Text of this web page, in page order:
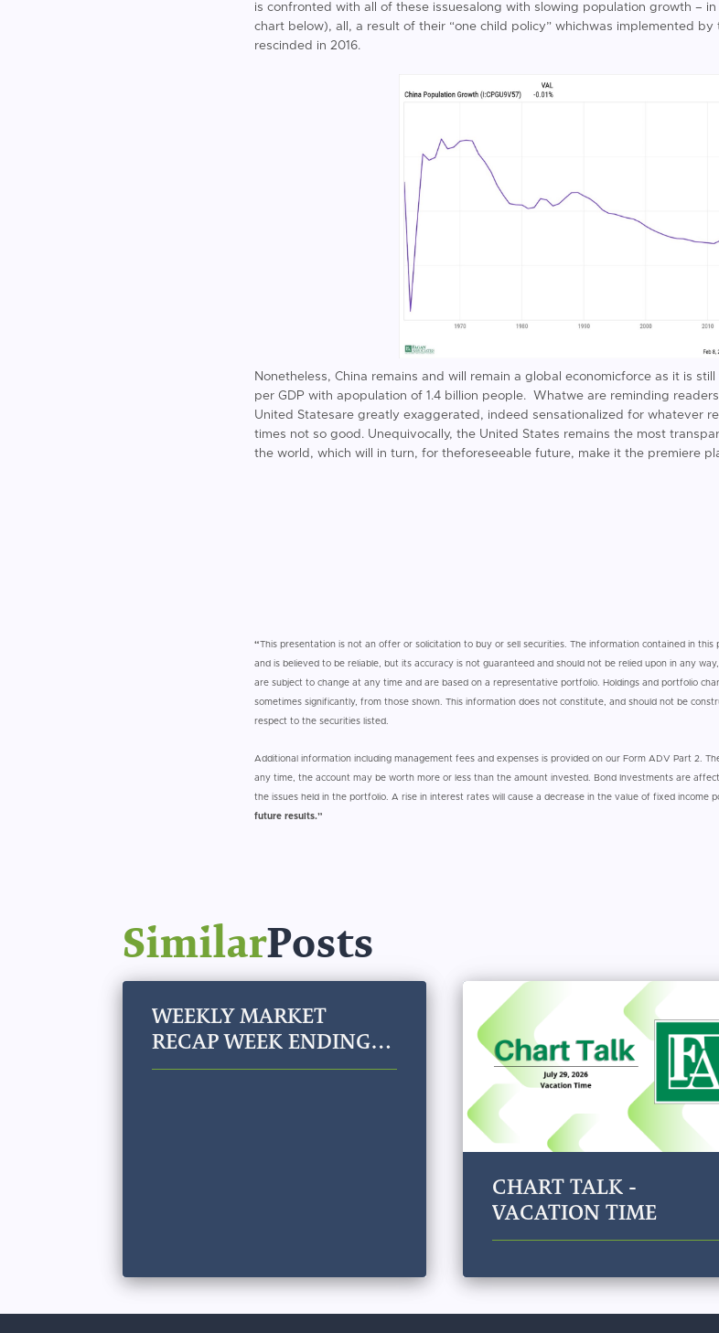
is confronted with all of these issuesalong with slowing population growth –
chart below), all, a result of their “one child policy” whichwas implemented by
rescinded in 2016.
Nonetheless, China remains and will remain a global economicforce as it is
per GDP with apopulation of 1.4 billion people. Whatwe are reminding
United Statesare greatly exaggerated, indeed sensationalized for whatever
times not so good. Unequivocally, the United States remains the most
the world, which will in turn, for theforeseeable future, make it the premiere
“This presentation is not an offer or solicitation to buy or sell securities. The information contained in
and is believed to be reliable, but its accuracy is not guaranteed and should not be relied upon in any
are subject to change at any time and are based on a representative portfolio. Holdings and portfolio
sometimes significantly, from those shown. This information does not constitute, and should not be
respect to the securities listed.
Additional information including management fees and expenses is provided on our Form ADV Part 2.
any time, the account may be worth more or less than the amount invested. Bond Investments are
the issues held in the portfolio. A rise in interest rates will cause a decrease in the value of fixed income
future results.”
SimilarPosts
WEEKLY MARKET
RECAP WEEK ENDING
JULY 31, 2026
CHART TALK -
VACATION TIME